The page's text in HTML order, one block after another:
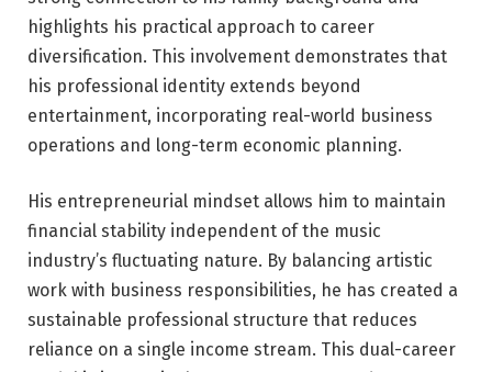
highlights his practical approach to career
diversification. This involvement demonstrates that
his professional identity extends beyond
entertainment, incorporating real-world business
operations and long-term economic planning.
His entrepreneurial mindset allows him to maintain
financial stability independent of the music
industry’s fluctuating nature. By balancing artistic
work with business responsibilities, he has created a
sustainable professional structure that reduces
reliance on a single income stream. This dual-career